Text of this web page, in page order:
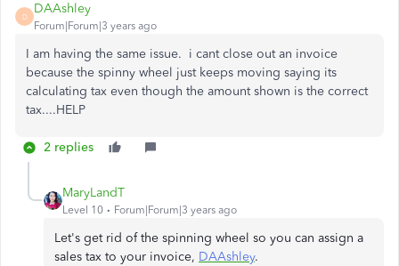
D
DAAshley
Forum|Forum|3 years ago
I am having the same issue. i cant close out an invoice
because the spinny wheel just keeps moving saying its
calculating tax even though the amount shown is the correct
tax....HELP
2 replies
MaryLandT
Level 10 Forum|Forum|3 years ago
Let's get rid of the spinning wheel so you can assign a
sales tax to your invoice, DAAshley.